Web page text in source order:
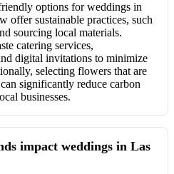
options for weddings in
offer sustainable practices, such
sourcing local materials.
catering services,
digital invitations to minimize
selecting flowers that are
significantly reduce carbon
businesses.
impact weddings in Las